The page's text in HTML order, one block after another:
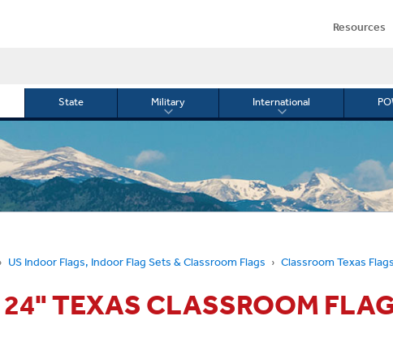
Resources
State Military
Toggle
International
Toggle
International
US Indoor Flags, Indoor Flag Sets & Classroom Flags Classroom Texas Flags
TEXAS CLASSROOM